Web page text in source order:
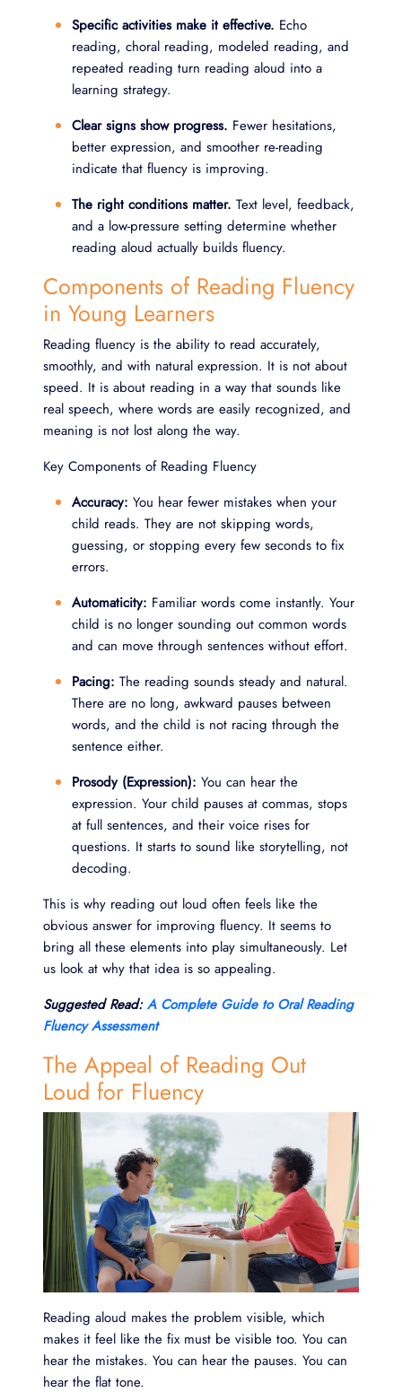
Specific activities make it effective. Echo
reading, choral reading, modeled reading, and
repeated reading turn reading aloud into a
learning strategy.
Clear signs show progress. Fewer hesitations,
better expression, and smoother re-reading
indicate that fluency is improving.
The right conditions matter. Text level, feedback,
and a low-pressure setting determine whether
reading aloud actually builds fluency.
Components of Reading Fluency
in Young Learners
Reading fluency is the ability to read accurately,
smoothly, and with natural expression. It is not about
speed. It is about reading in a way that sounds like
real speech, where words are easily recognized, and
meaning is not lost along the way.
Key Components of Reading Fluency
Accuracy: You hear fewer mistakes when your
child reads. They are not skipping words,
guessing, or stopping every few seconds to fix
errors.
Automaticity: Familiar words come instantly. Your
child is no longer sounding out common words
and can move through sentences without effort.
Pacing: The reading sounds steady and natural.
There are no long, awkward pauses between
words, and the child is not racing through the
sentence either.
Prosody (Expression): You can hear the
expression. Your child pauses at commas, stops
at full sentences, and their voice rises for
questions. It starts to sound like storytelling, not
decoding.
This is why reading out loud often feels like the
obvious answer for improving fluency. It seems to
bring all these elements into play simultaneously. Let
us look at why that idea is so appealing.
Suggested Read:A Complete Guide to Oral Reading
Fluency Assessment
The Appeal of Reading Out
Loud for Fluency
Reading aloud makes the problem visible, which
makes it feel like the fix must be visible too. You can
hear the mistakes. You can hear the pauses. You can
hear the flat tone.